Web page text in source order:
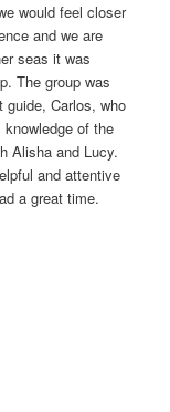
would feel closer
and we are
seas it was
The group was
guide, Carlos, who
of the
Alisha and Lucy.
and attentive
a great time.